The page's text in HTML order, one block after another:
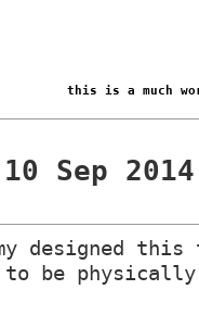
this is a much
Sep 2014
designed this
be physically